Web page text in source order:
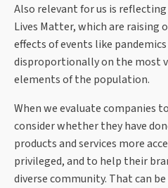
Also relevant for us is
Lives Matter, which are raising
effects of events like
disproportionally on the most
elements of the population.
When we evaluate companies
consider whether they have
products and services more
privileged, and to help their
diverse community. That can